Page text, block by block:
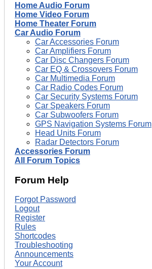
Home Audio Forum
Home Video Forum
Home Theater Forum
Car Audio Forum
Car Accessories Forum
Car Amplifiers Forum
Car Disc Changers Forum
Car EQ & Crossovers Forum
Car Multimedia Forum
Car Radio Codes Forum
Car Security Systems Forum
Car Speakers Forum
Car Subwoofers Forum
GPS Navigation Systems Forum
Head Units Forum
Radar Detectors Forum
Accessories Forum
All Forum Topics
Forum Help
Forgot Password
Logout
Register
Rules
Shortcodes
Troubleshooting
Announcements
Your Account